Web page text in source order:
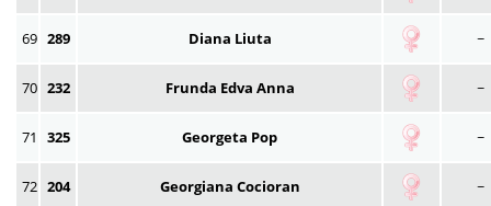
69 289 Diana Liuta ~
70 232 Frunda Edva Anna ~
71 325 Georgeta Pop ~
72 204 Georgiana Cocioran ~